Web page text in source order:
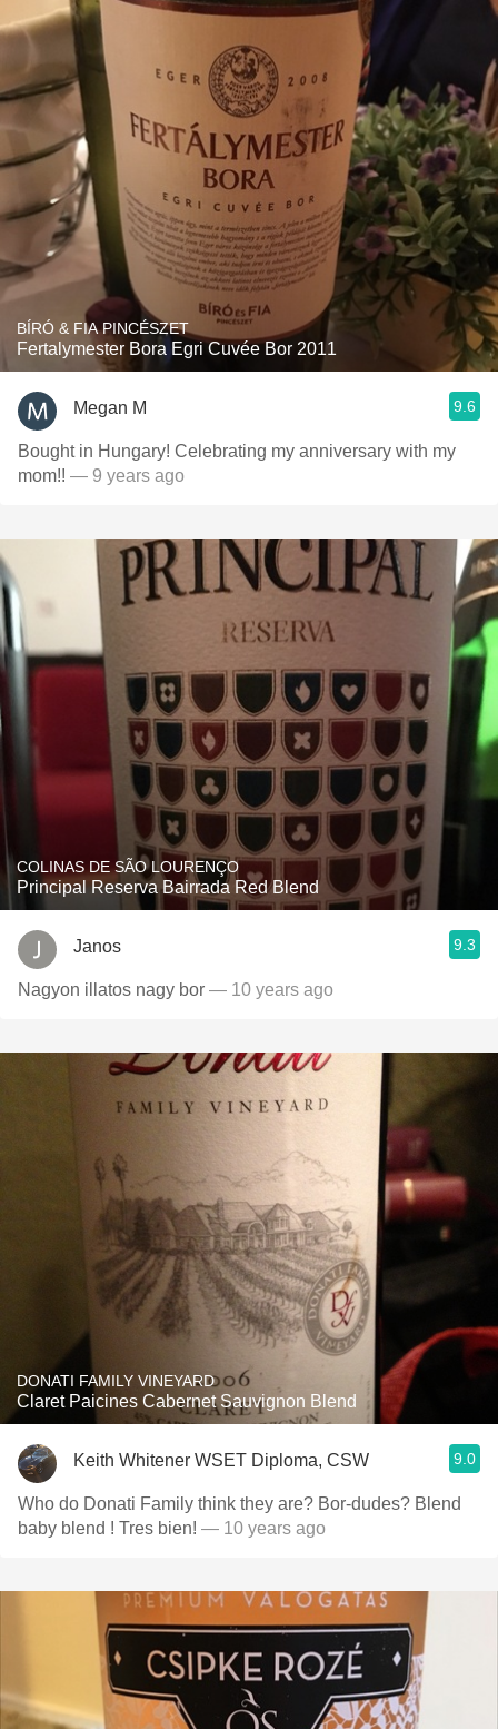
BÍRÓ & FIA PINCÉSZET
Fertalymester Bora Egri Cuvée Bor 2011
Megan M 9.6
Bought in Hungary! Celebrating my anniversary with my
mom!! — 9 years ago
COLINAS DE SÃO LOURENÇO
Principal Reserva Bairrada Red Blend
Janos 9.3
Nagyon illatos nagy bor — 10 years ago
DONATI FAMILY VINEYARD
Claret Paicines Cabernet Sauvignon Blend
Keith Whitener WSET Diploma, CSW 9.0
Who do Donati Family think they are? Bor-dudes? Blend
baby blend ! Tres bien! — 10 years ago